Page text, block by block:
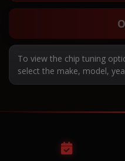
To view the chip tuning
select the make, model,